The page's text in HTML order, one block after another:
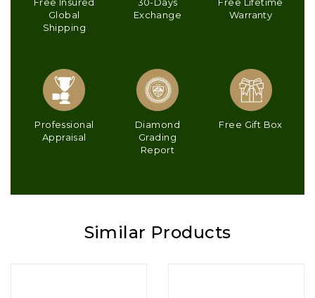
Global
Shipping
Exchange
Warranty
Professional
Appraisal
Diamond
Grading
Report
Free Gift Box
Similar Products